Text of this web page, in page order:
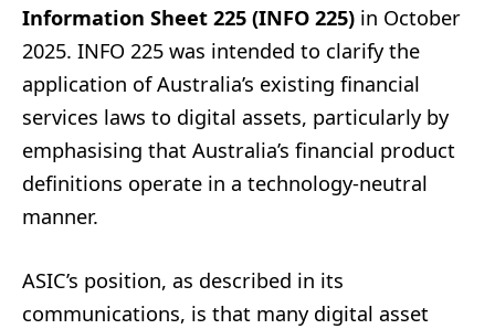
Information Sheet 225 (INFO 225) in October
2025. INFO 225 was intended to clarify the
application of Australia’s existing financial
services laws to digital assets, particularly by
emphasising that Australia’s financial product
definitions operate in a technology-neutral
manner.
ASIC’s position, as described in its
communications, is that many digital asset